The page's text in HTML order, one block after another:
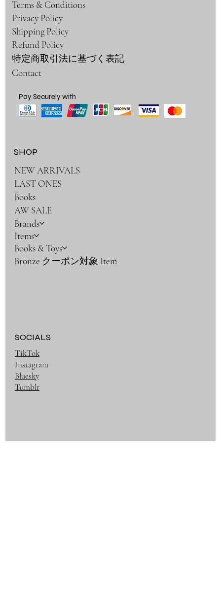
Terms & Conditions
Privacy Policy
Shipping Policy
Refund Policy
特定商取引法に基づく表記
Contact
SHOP
NEW ARRIVALS
LAST ONES
Books
AW SALE
Brands
Items
Books & Toys
Bronze クーポン対象 Item
SOCIALS
TikTok
Instagram
Bluesky
Tumblr
Pay Securely with